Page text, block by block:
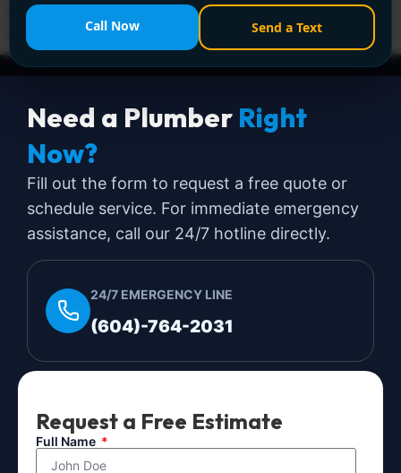
Call Now Send a Text
(604) 764-2031 for 24/7 solutions—affordable, trusted,
and hassle-free!
Need a Plumber Right
Now?
Fill out the form to request a free quote or
schedule service. For immediate emergency
assistance, call our 24/7 hotline directly.
24/7 EMERGENCY LINE
(604)-764-2031
Request a Free Estimate
Full Name